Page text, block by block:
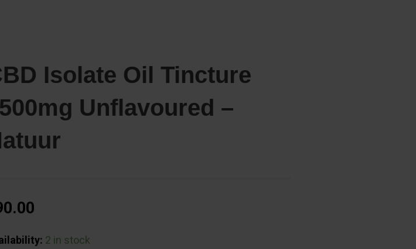
Isolate Oil Tincture
Unflavoured –
2 in stock